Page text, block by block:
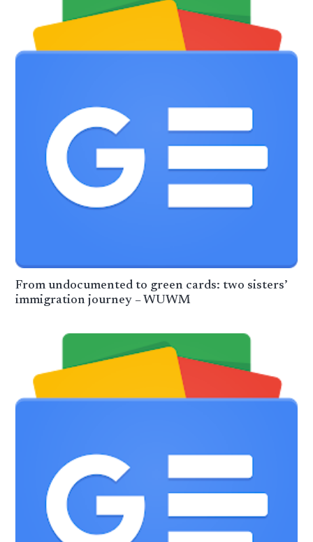
From undocumented to green cards: two sisters’
immigration journey – WUWM